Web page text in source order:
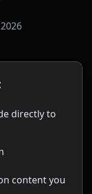
directly to
content you